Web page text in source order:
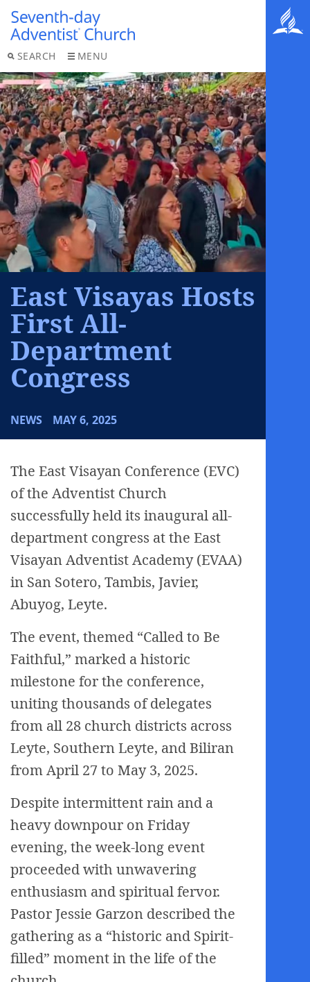
SEARCH MENU
East Visayas Hosts
First All-
Department
Congress
NEWS MAY 6, 2025
The East Visayan Conference (EVC)
of the Adventist Church
successfully held its inaugural all-
department congress at the East
Visayan Adventist Academy (EVAA)
in San Sotero, Tambis, Javier,
Abuyog, Leyte.
The event, themed “Called to Be
Faithful,” marked a historic
milestone for the conference,
uniting thousands of delegates
from all 28 church districts across
Leyte, Southern Leyte, and Biliran
from April 27 to May 3, 2025.
Despite intermittent rain and a
heavy downpour on Friday
evening, the week-long event
proceeded with unwavering
enthusiasm and spiritual fervor.
Pastor Jessie Garzon described the
gathering as a “historic and Spirit-
filled” moment in the life of the